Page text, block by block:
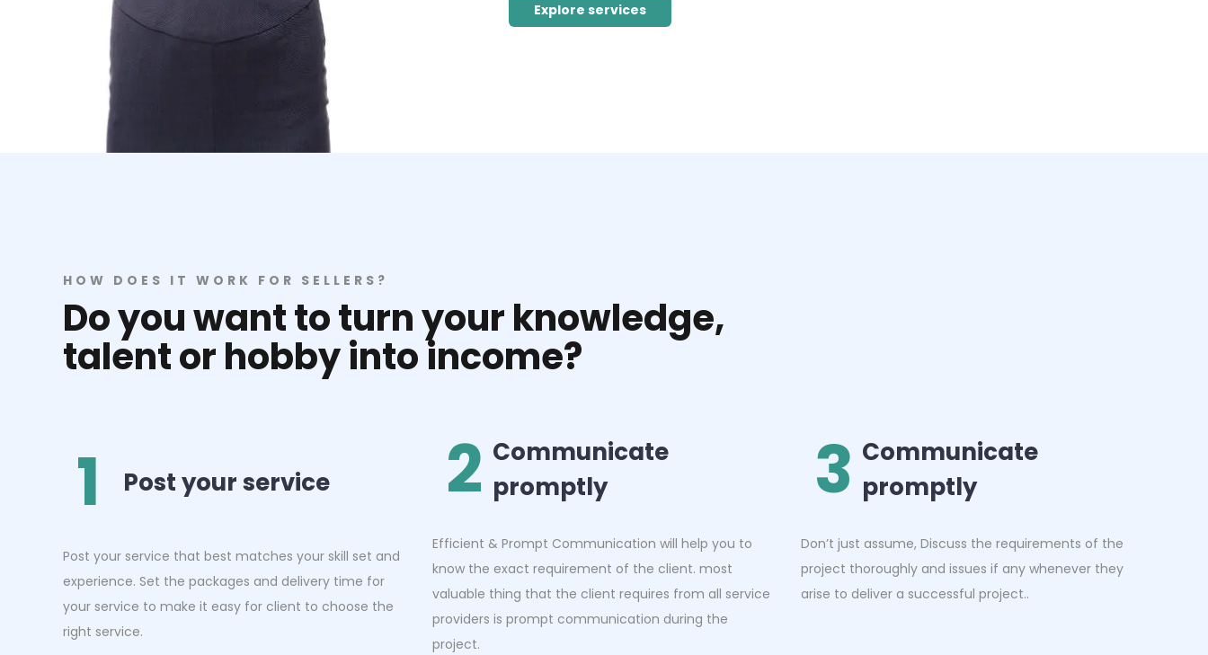
Explore services
HOW DOES IT WORK FOR SELLERS?
Do you want to turn your knowledge,
talent or hobby into income?
1 Post your service
Post your service that best matches your skill set and
experience. Set the packages and delivery time for
your service to make it easy for client to choose the
right service.
2 Communicate
promptly
Efficient & Prompt Communication will help you to
know the exact requirement of the client. most
valuable thing that the client requires from all service
providers is prompt communication during the
project.
3 Communicate
promptly
Don’t just assume, Discuss the requirements of the
project thoroughly and issues if any whenever they
arise to deliver a successful project..